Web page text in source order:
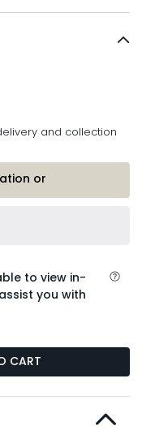
and collection
or
to view in-
you with
CART